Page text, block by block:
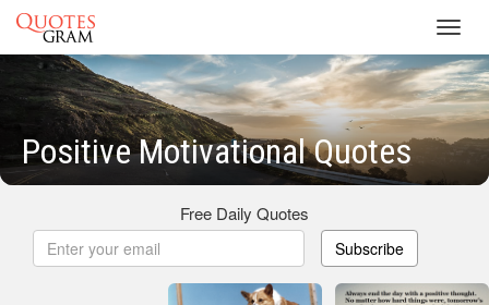
Positive Motivational Quotes
Free Daily Quotes
Subscribe